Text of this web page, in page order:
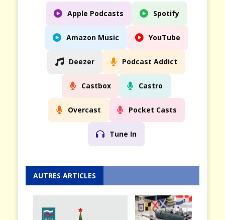
Apple Podcasts Spotify
Amazon Music YouTube
Deezer Podcast Addict
Castbox Castro
Overcast Pocket Casts
Tune In
AUTRES ARTICLES